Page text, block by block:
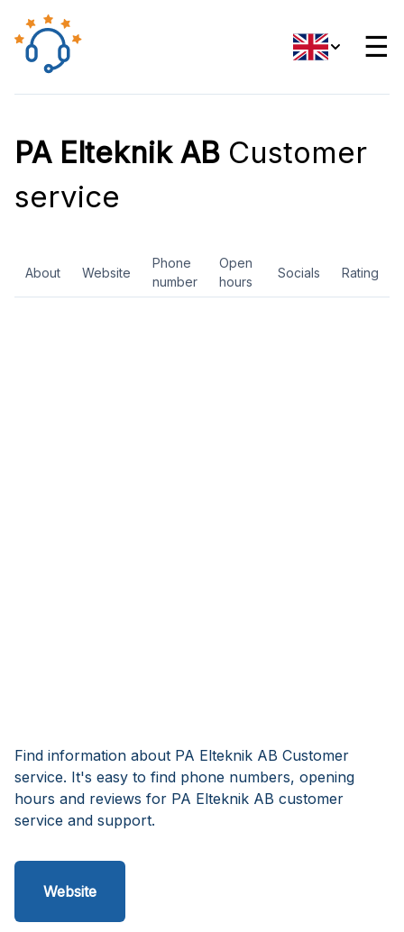
☰
PA Elteknik AB Customer
service
About Website
Phone
number
Open
hours
Socials Rating
Find information about PA Elteknik AB Customer
service. It's easy to find phone numbers, opening
hours and reviews for PA Elteknik AB customer
service and support.
Website